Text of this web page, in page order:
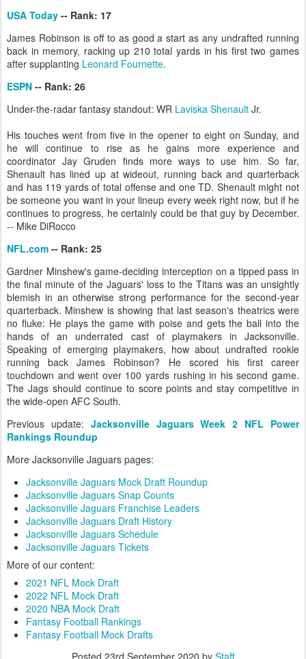
USA Today -- Rank: 17
James Robinson is off to as good a start as any undrafted running
back in memory, racking up 210 total yards in his first two games
after supplanting Leonard Fournette.
ESPN -- Rank: 26
Under-the-radar fantasy standout: WR Laviska Shenault Jr.
His touches went from five in the opener to eight on Sunday, and
he will continue to rise as he gains more experience and
coordinator Jay Gruden finds more ways to use him. So far,
Shenault has lined up at wideout, running back and quarterback
and has 119 yards of total offense and one TD. Shenault might not
be someone you want in your lineup every week right now, but if he
continues to progress, he certainly could be that guy by December.
-- Mike DiRocco
NFL.com -- Rank: 25
Gardner Minshew's game-deciding interception on a tipped pass in
the final minute of the Jaguars' loss to the Titans was an unsightly
blemish in an otherwise strong performance for the second-year
quarterback. Minshew is showing that last season's theatrics were
no fluke: He plays the game with poise and gets the ball into the
hands of an underrated cast of playmakers in Jacksonville.
Speaking of emerging playmakers, how about undrafted rookie
running back James Robinson? He scored his first career
touchdown and went over 100 yards rushing in his second game.
The Jags should continue to score points and stay competitive in
the wide-open AFC South.
Previous update: Jacksonville Jaguars Week 2 NFL Power
Rankings Roundup
More Jacksonville Jaguars pages:
Jacksonville Jaguars Mock Draft Roundup
Jacksonville Jaguars Snap Counts
Jacksonville Jaguars Franchise Leaders
Jacksonville Jaguars Draft History
Jacksonville Jaguars Schedule
Jacksonville Jaguars Tickets
More of our content:
2021 NFL Mock Draft
2022 NFL Mock Draft
2020 NBA Mock Draft
Fantasy Football Rankings
Fantasy Football Mock Drafts
Posted 23rd September 2020 by Staff